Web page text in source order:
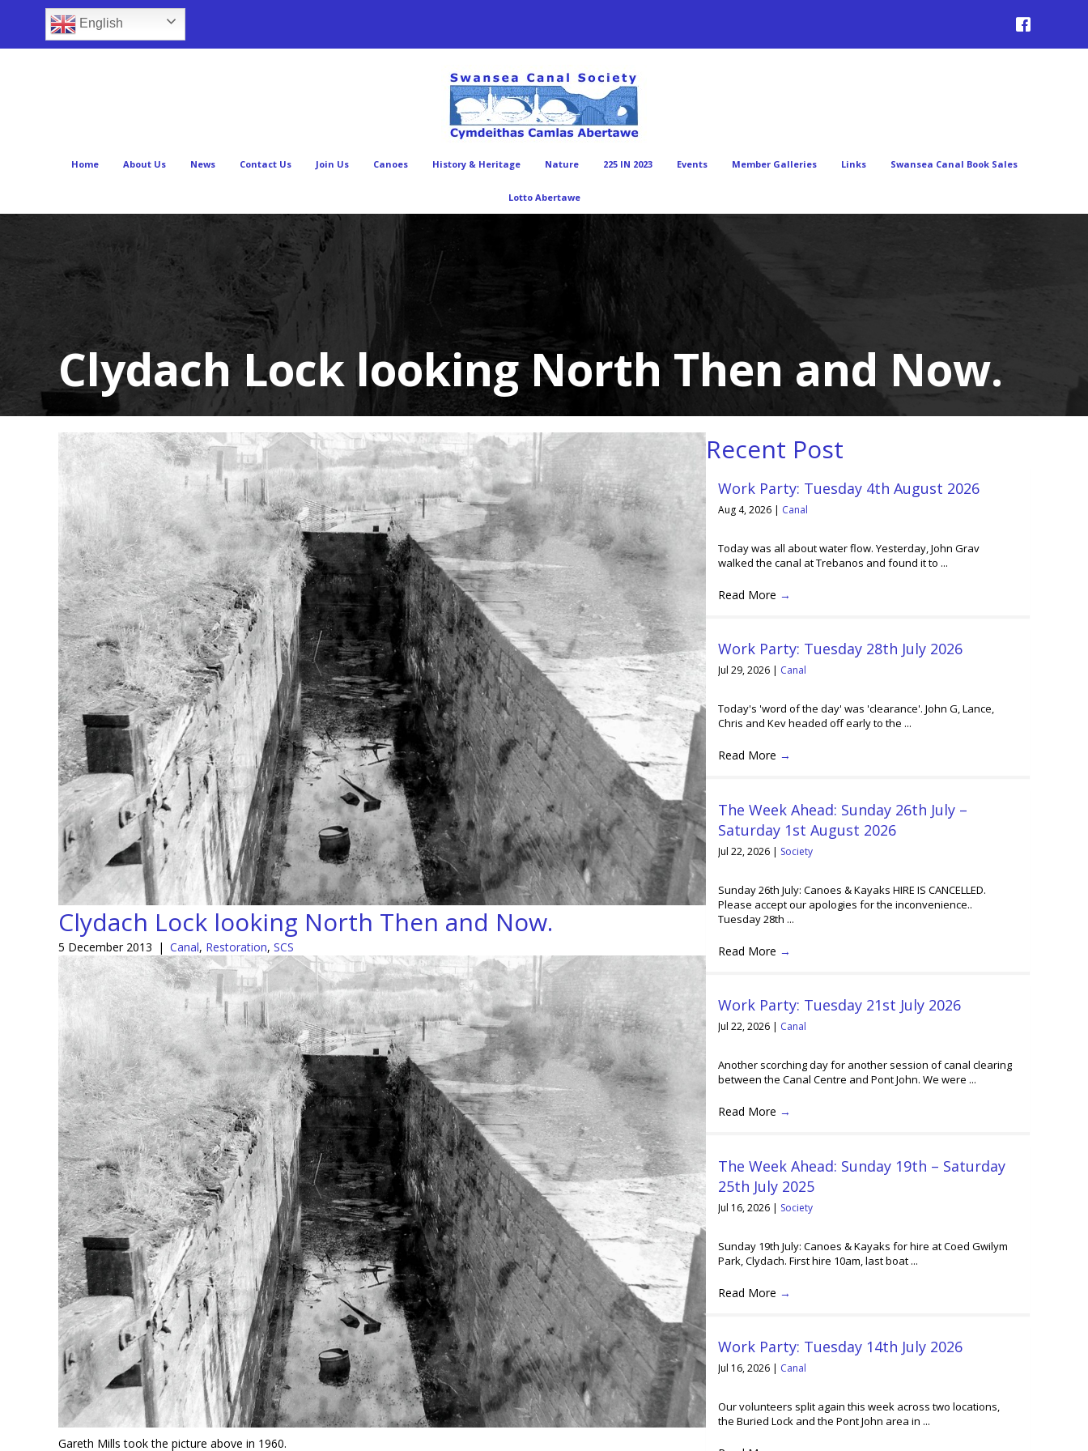
English
Home About Us News Contact Us Join Us Canoes History & Heritage Nature 225 IN 2023 Events Member Galleries Links Swansea Canal Book Sales
Lotto Abertawe
Clydach Lock looking North Then and Now.
Clydach Lock looking North Then and Now.
5 December 2013 | Canal, Restoration, SCS
Gareth Mills took the picture above in 1960.
Recent Post
Work Party: Tuesday 4th August 2026
Aug 4, 2026 | Canal
Today was all about water flow. Yesterday, John Grav
walked the canal at Trebanos and found it to ...
Read More →
Work Party: Tuesday 28th July 2026
Jul 29, 2026 | Canal
Today's 'word of the day' was 'clearance'. John G, Lance,
Chris and Kev headed off early to the ...
Read More →
The Week Ahead: Sunday 26th July –
Saturday 1st August 2026
Jul 22, 2026 | Society
Sunday 26th July: Canoes & Kayaks HIRE IS CANCELLED.
Please accept our apologies for the inconvenience..
Tuesday 28th ...
Read More →
Work Party: Tuesday 21st July 2026
Jul 22, 2026 | Canal
Another scorching day for another session of canal clearing
between the Canal Centre and Pont John. We were ...
Read More →
The Week Ahead: Sunday 19th – Saturday
25th July 2025
Jul 16, 2026 | Society
Sunday 19th July: Canoes & Kayaks for hire at Coed Gwilym
Park, Clydach. First hire 10am, last boat ...
Read More →
Work Party: Tuesday 14th July 2026
Jul 16, 2026 | Canal
Our volunteers split again this week across two locations,
the Buried Lock and the Pont John area in ...